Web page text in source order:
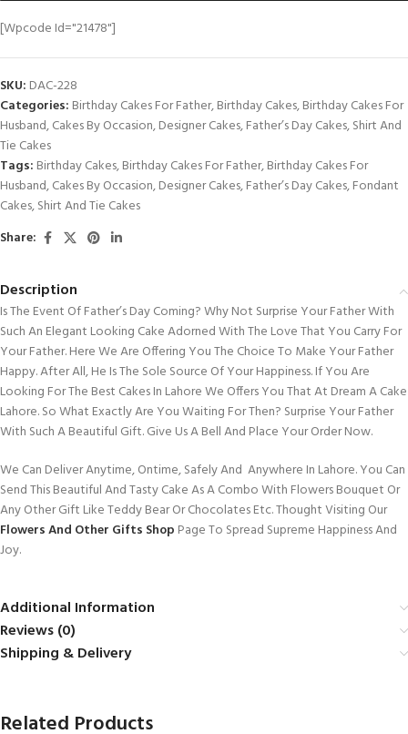
[wpcode Id="21478"]
SKU: DAC-228
Categories: Birthday Cakes For Father,Birthday Cakes,Birthday Cakes For
Husband,Cakes By Occasion,Designer Cakes,Father’s Day Cakes,Shirt And
Tie Cakes
Tags: Birthday Cakes,Birthday Cakes For Father,Birthday Cakes For
Husband,Cakes By Occasion,Designer Cakes,Father’s Day Cakes,Fondant
Cakes,Shirt And Tie Cakes
Share:
Description
Is The Event Of Father’s Day Coming? Why Not Surprise Your Father With
Such An Elegant Looking Cake Adorned With The Love That You Carry For
Your Father. Here We Are Offering You The Choice To Make Your Father
Happy. After All, He Is The Sole Source Of Your Happiness. If You Are
Looking For The Best Cakes In Lahore We Offers You That At Dream A Cake
Lahore. So What Exactly Are You Waiting For Then? Surprise Your Father
With Such A Beautiful Gift. Give Us A Bell And Place Your Order Now.
We Can Deliver Anytime, Ontime, Safely And Anywhere In Lahore. You Can
Send This Beautiful And Tasty Cake As A Combo With Flowers Bouquet Or
Any Other Gift Like Teddy Bear Or Chocolates Etc. Thought Visiting Our
Flowers And Other Gifts Shop Page To Spread Supreme Happiness And
Joy.
Additional Information
Reviews (0)
Shipping & Delivery
Related Products